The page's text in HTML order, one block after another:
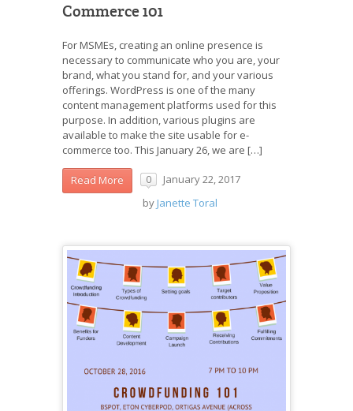
Commerce 101
For MSMEs, creating an online presence is
necessary to communicate who you are, your
brand, what you stand for, and your various
offerings. WordPress is one of the many
content management platforms used for this
purpose. In addition, various plugins are
available to make the site usable for e-
commerce too. This January 26, we are […]
Read More 0
January 22, 2017
by Janette Toral